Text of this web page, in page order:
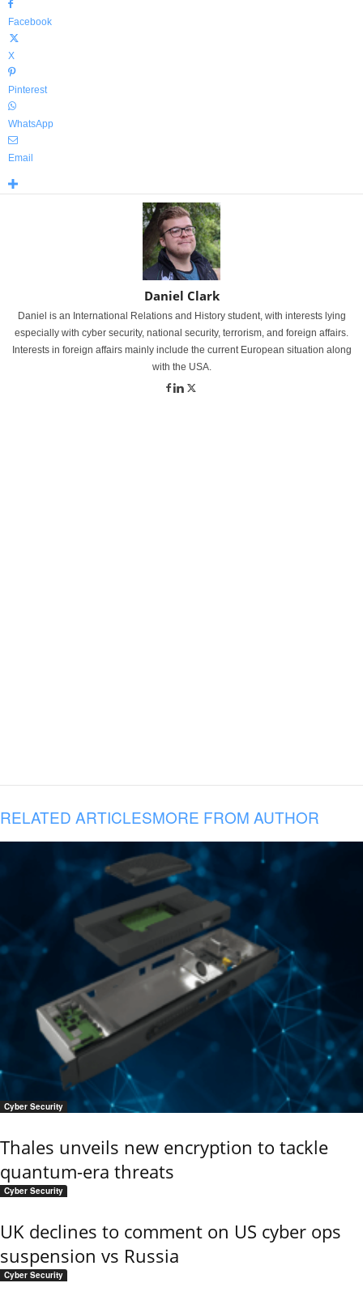
Facebook
X
Pinterest
WhatsApp
Email
Daniel Clark
Daniel is an International Relations and History student, with interests lying
especially with cyber security, national security, terrorism, and foreign affairs.
Interests in foreign affairs mainly include the current European situation along
with the USA.
RELATED ARTICLESMORE FROM AUTHOR
Cyber Security
Thales unveils new encryption to tackle
quantum-era threats
Cyber Security
UK declines to comment on US cyber ops
suspension vs Russia
Cyber Security